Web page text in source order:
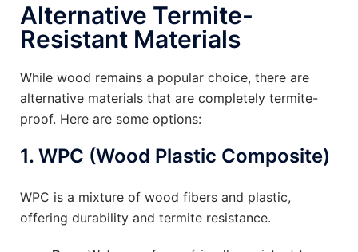
Alternative Termite-
Resistant Materials
While wood remains a popular choice, there are
alternative materials that are completely termite-
proof. Here are some options:
1. WPC (Wood Plastic Composite)
WPC is a mixture of wood fibers and plastic,
offering durability and termite resistance.